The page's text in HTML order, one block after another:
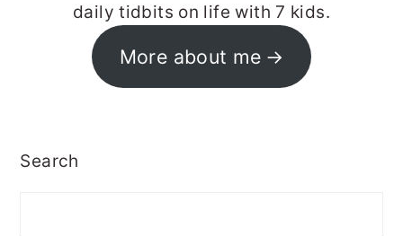
daily tidbits on life with 7 kids.
More about me
Search